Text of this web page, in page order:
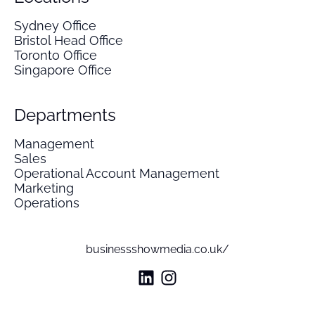
Sydney Office
Bristol Head Office
Toronto Office
Singapore Office
Departments
Management
Sales
Operational Account Management
Marketing
Operations
businessshowmedia.co.uk/